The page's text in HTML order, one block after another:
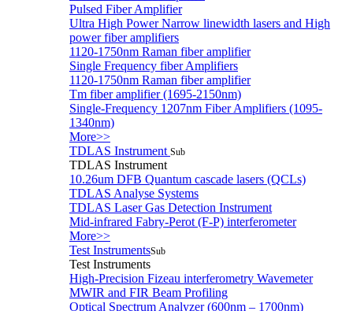
Pulsed Fiber Amplifier
Ultra High Power Narrow linewidth lasers and High
power fiber amplifiers
1120-1750nm Raman fiber amplifier
Single Frequency fiber Amplifiers
1120-1750nm Raman fiber amplifier
Tm fiber amplifier (1695-2150nm)
Single-Frequency 1207nm Fiber Amplifiers (1095-
1340nm)
More>>
TDLAS Instrument Sub
TDLAS Instrument
10.26um DFB Quantum cascade lasers (QCLs)
TDLAS Analyse Systems
TDLAS Laser Gas Detection Instrument
Mid-infrared Fabry-Perot (F-P) interferometer
More>>
Test InstrumentsSub
Test Instruments
High-Precision Fizeau interferometry Wavemeter
MWIR and FIR Beam Profiling
Optical Spectrum Analyzer (600nm – 1700nm)